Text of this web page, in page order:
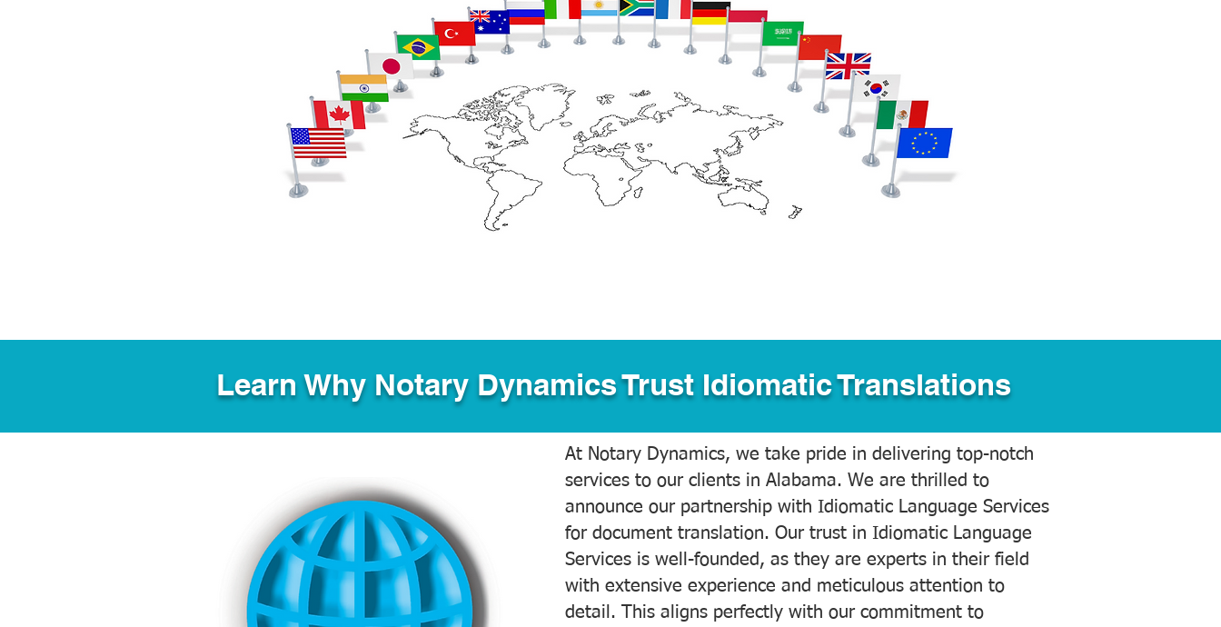
Learn Why Notary Dynamics Trust Idiomatic Translations
At Notary Dynamics, we take pride in delivering top-notch
services to our clients in Alabama. We are thrilled to
announce our partnership with Idiomatic Language Services
for document translation. Our trust in Idiomatic Language
Services is well-founded, as they are experts in their field
with extensive experience and meticulous attention to
detail. This aligns perfectly with our commitment to